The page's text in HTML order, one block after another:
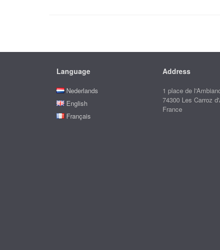
Language
Nederlands
English
Français
Address
1 place de
74300 Les Carroz
France